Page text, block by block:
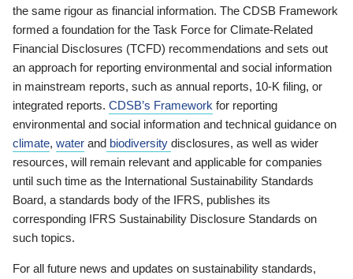
the same rigour as financial information. The CDSB Framework
formed a foundation for the Task Force for Climate-Related
Financial Disclosures (TCFD) recommendations and sets out
an approach for reporting environmental and social information
in mainstream reports, such as annual reports, 10-K filing, or
integrated reports. CDSB’s Framework for reporting
environmental and social information and technical guidance on
climate, water and biodiversity disclosures, as well as wider
resources, will remain relevant and applicable for companies
until such time as the International Sustainability Standards
Board, a standards body of the IFRS, publishes its
corresponding IFRS Sustainability Disclosure Standards on
such topics.
For all future news and updates on sustainability standards,